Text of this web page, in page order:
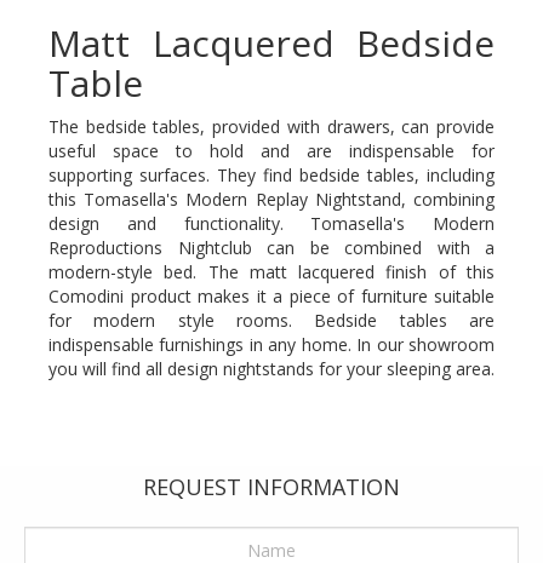
Matt Lacquered Bedside
Table
The bedside tables, provided with drawers, can provide
useful space to hold and are indispensable for
supporting surfaces. They find bedside tables, including
this Tomasella's Modern Replay Nightstand, combining
design and functionality. Tomasella's Modern
Reproductions Nightclub can be combined with a
modern-style bed. The matt lacquered finish of this
Comodini product makes it a piece of furniture suitable
for modern style rooms. Bedside tables are
indispensable furnishings in any home. In our showroom
you will find all design nightstands for your sleeping area.
REQUEST INFORMATION